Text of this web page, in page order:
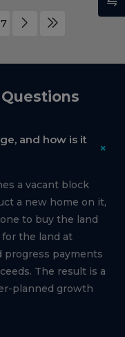
and how is it
+
a vacant block
a new home on it,
to buy the land
for the land at
progress payments
The result is a
planned growth